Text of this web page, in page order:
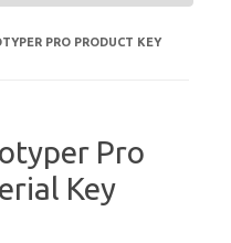
PRO PRODUCT KEY
Pro
Key